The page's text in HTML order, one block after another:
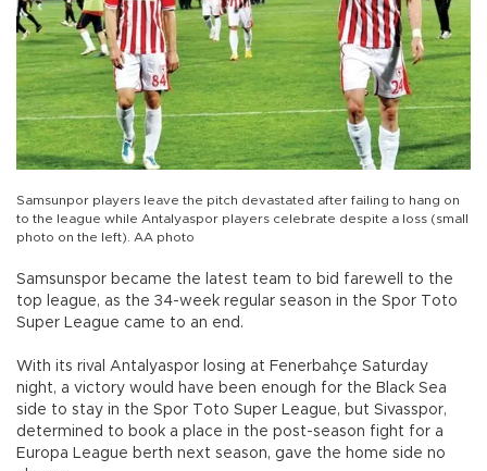
Samsunpor players leave the pitch devastated after failing to hang on
to the league while Antalyaspor players celebrate despite a loss (small
photo on the left). AA photo
Samsunspor became the latest team to bid farewell to the
top league, as the 34-week regular season in the Spor Toto
Super League came to an end.
With its rival Antalyaspor losing at Fenerbahçe Saturday
night, a victory would have been enough for the Black Sea
side to stay in the Spor Toto Super League, but Sivasspor,
determined to book a place in the post-season fight for a
Europa League berth next season, gave the home side no